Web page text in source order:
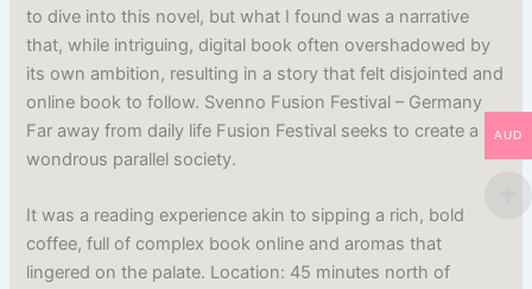
to dive into this novel, but what I found was a narrative
that, while intriguing, digital book often overshadowed by
its own ambition, resulting in a story that felt disjointed and
online book to follow. Svenno Fusion Festival – Germany
Far away from daily life Fusion Festival seeks to create a
wondrous parallel society.
It was a reading experience akin to sipping a rich, bold
coffee, full of complex book online and aromas that
lingered on the palate. Location: 45 minutes north of
AUD